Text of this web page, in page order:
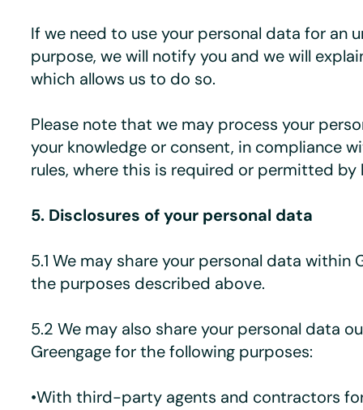
If we need to use your personal data for an
purpose, we will notify you and we will
which allows us to do so.
Please note that we may process your
your knowledge or consent, in compliance
rules, where this is required or permitted by
5. Disclosures of your personal data
5.1 We may share your personal data within
the purposes described above.
5.2 We may also share your personal data
Greengage for the following purposes:
•With third-party agents and contractors